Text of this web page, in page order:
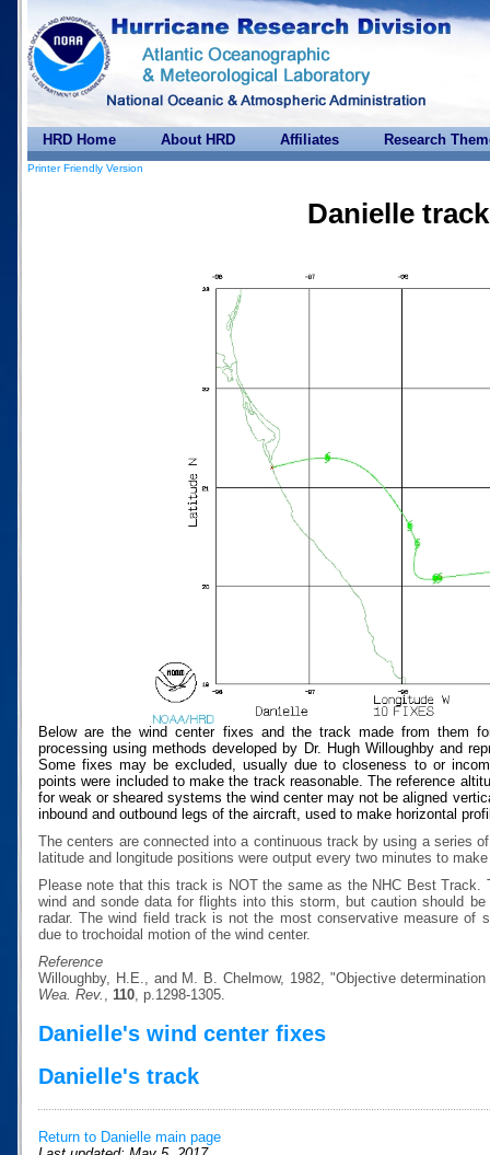
HRD Home About HRD Affiliates Research
Printer Friendly Version
Danielle
Below are the wind center fixes and the track made from them
processing using methods developed by Dr. Hugh Willoughby and
Some fixes may be excluded, usually due to closeness to or
points were included to make the track reasonable. The reference
for weak or sheared systems the wind center may not be aligned
inbound and outbound legs of the aircraft, used to make horizontal
The centers are connected into a continuous track by using a series
latitude and longitude positions were output every two minutes to
Please note that this track is NOT the same as the NHC Best Track.
wind and sonde data for flights into this storm, but caution should
radar. The wind field track is not the most conservative measure of
due to trochoidal motion of the wind center.
Reference
Willoughby, H.E., and M. B. Chelmow, 1982, "Objective
Wea. Rev. , 110, p.1298-1305.
Danielle's wind center fixes
Danielle's track
Return to Danielle main page